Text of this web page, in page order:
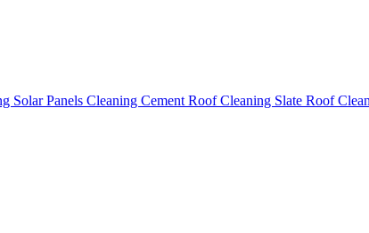
Solar Panels Cleaning Cement Roof Cleaning Slate Roof